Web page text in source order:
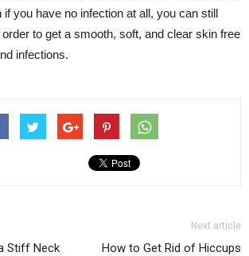
you have no infection at all, you can still
to get a smooth, soft, and clear skin free
infections.
Stiff Neck
Next article
How to Get Rid of Hiccups